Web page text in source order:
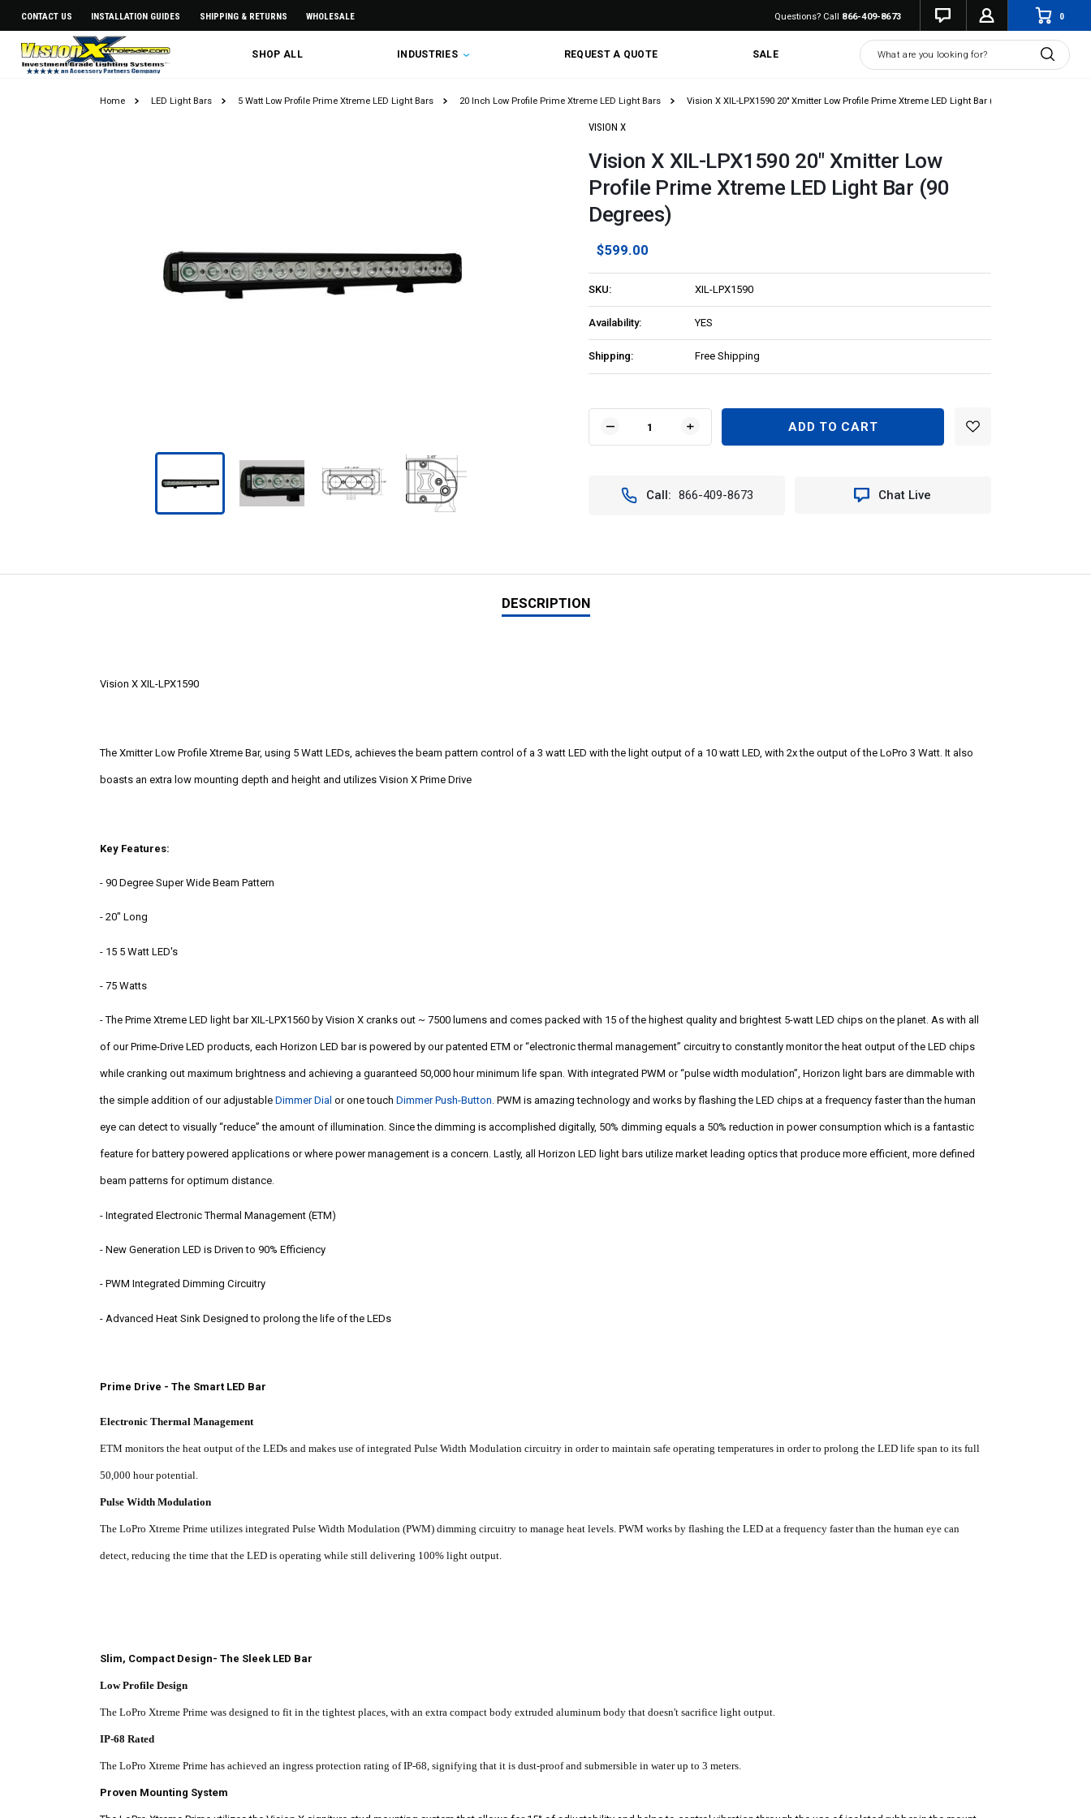
CONTACT US INSTALLATION GUIDES SHIPPING & RETURNS WHOLESALE Questions? Call 866-409-8673 0
SHOP ALL INDUSTRIES REQUEST A QUOTE SALE Search
Home LED Light Bars 5 Watt Low Profile Prime Xtreme LED Light Bars 20 Inch Low Profile Prime Xtreme LED Light Bars Vision X XIL-LPX1590 20" Xmitter Low Profile Prime Xtreme LED Light Bar (90 Degrees)
VISION X
Vision X XIL-LPX1590 20" Xmitter Low
Profile Prime Xtreme LED Light Bar (90
Degrees)
$599.00
SKU: XIL-LPX1590
Availability: YES
Shipping: Free Shipping
Stock:
DECREASE
QUANTITY
XIL-
PROFILE
INCREASE
QUANTITY
X
XIL-
PROFILE
Call: 866-409-8673 Chat Live
DESCRIPTION
Vision X XIL-LPX1590
The Xmitter Low Profile Xtreme Bar, using 5 Watt LEDs, achieves the beam pattern control of a 3 watt LED with the light output of a 10 watt LED, with 2x the output of the LoPro 3 Watt. It also
boasts an extra low mounting depth and height and utilizes Vision X Prime Drive
Key Features:
- 90 Degree Super Wide Beam Pattern
- 20" Long
- 15 5 Watt LED's
- 75 Watts
- The Prime Xtreme LED light bar XIL-LPX1560 by Vision X cranks out ~ 7500 lumens and comes packed with 15 of the highest quality and brightest 5-watt LED chips on the planet. As with all
of our Prime-Drive LED products, each Horizon LED bar is powered by our patented ETM or “electronic thermal management” circuitry to constantly monitor the heat output of the LED chips
while cranking out maximum brightness and achieving a guaranteed 50,000 hour minimum life span. With integrated PWM or “pulse width modulation”, Horizon light bars are dimmable with
the simple addition of our adjustableDimmer Dial or one touchDimmer Push-Button. PWM is amazing technology and works by flashing the LED chips at a frequency faster than the human
eye can detect to visually “reduce” the amount of illumination. Since the dimming is accomplished digitally, 50% dimming equals a 50% reduction in power consumption which is a fantastic
feature for battery powered applications or where power management is a concern. Lastly, all Horizon LED light bars utilize market leading optics that produce more efficient, more defined
beam patterns for optimum distance.
- Integrated Electronic Thermal Management (ETM)
-New Generation LED is Driven to 90% Efficiency
-PWM Integrated Dimming Circuitry
- Advanced Heat Sink Designed to prolong the life of the LEDs
Prime Drive - The Smart LED Bar
Electronic Thermal Management
ETM monitors the heat output of the LEDs and makes use of integrated Pulse Width Modulation circuitry in order to maintain safe operating temperatures in order to prolong the LED life span to its full
50,000 hour potential.
Pulse Width Modulation
The LoPro Xtreme Prime utilizes integrated Pulse Width Modulation (PWM) dimming circuitry to manage heat levels. PWM works by flashing the LED at a frequency faster than the human eye can
detect, reducing the time that the LED is operating while still delivering 100% light output.
Slim, Compact Design- The Sleek LED Bar
Low Profile Design
The LoPro Xtreme Prime was designed to fit in the tightest places, with an extra compact body extruded aluminum body that doesn't sacrifice light output.
IP-68 Rated
The LoPro Xtreme Prime has achieved an ingress protection rating of IP-68, signifying that it is dust-proof and submersible in water up to 3 meters.
Proven Mounting System